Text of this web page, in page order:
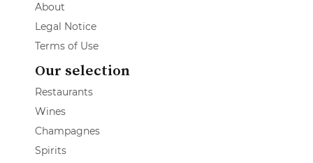
About
Legal Notice
Terms of Use
Our selection
Restaurants
Wines
Champagnes
Spirits